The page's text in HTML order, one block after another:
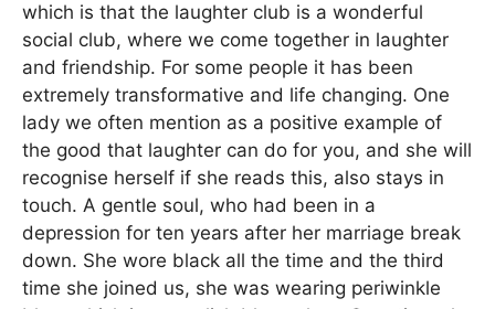
which is that the laughter club is a wonderful
social club, where we come together in laughter
and friendship. For some people it has been
extremely transformative and life changing. One
lady we often mention as a positive example of
the good that laughter can do for you, and she will
recognise herself if she reads this, also stays in
touch. A gentle soul, who had been in a
depression for ten years after her marriage break
down. She wore black all the time and the third
time she joined us, she was wearing periwinkle